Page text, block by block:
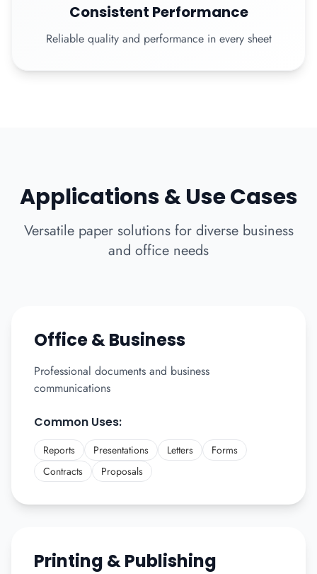
Consistent Performance
Reliable quality and performance in every sheet
Applications & Use Cases
Versatile paper solutions for diverse business
and office needs
Office & Business
Professional documents and business
communications
Common Uses:
Reports Presentations Letters
Forms
Contracts
Proposals
Printing & Publishing